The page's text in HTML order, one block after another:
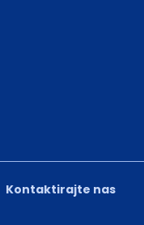
Kontaktirajte nas